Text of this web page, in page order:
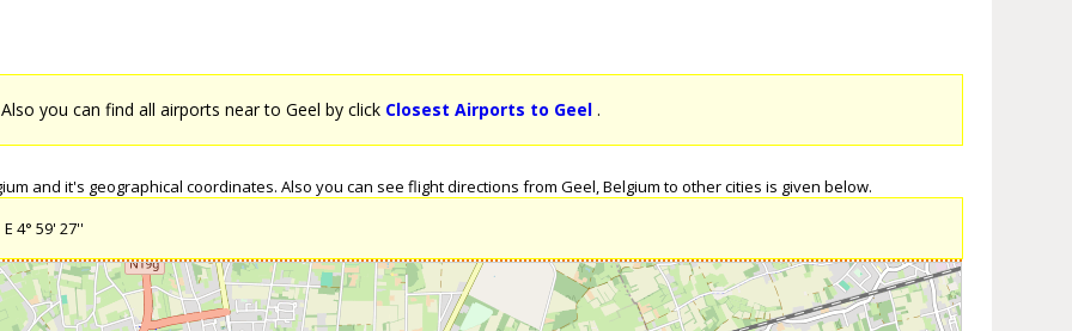
you can find all airports near to Geel by click Closest Airports to Geel .
and it's geographical coordinates. Also you can see flight directions from Geel, Belgium to other cities is given below.
4° 59' 27''